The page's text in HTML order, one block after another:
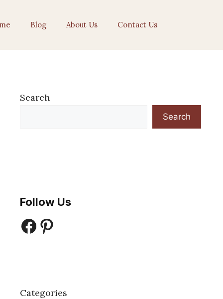
Blog About Us Contact Us
Search
Search
Follow Us
Facebook
Pinterest
Categories